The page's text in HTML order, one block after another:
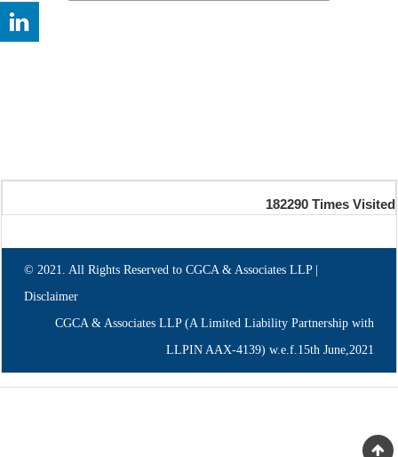
182290 Times Visited
© 2021. All Rights Reserved to CGCA & Associates LLP |
Disclaimer
CGCA & Associates LLP (A Limited Liability Partnership with
LLPIN AAX-4139) w.e.f.15th June,2021